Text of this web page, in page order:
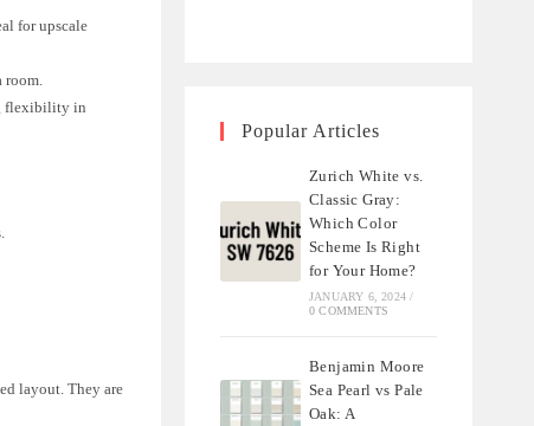
for upscale
room.
flexibility in
layout. They are
Popular Articles
Zurich White vs.
Classic Gray:
Which Color
Scheme Is Right
for Your Home?
JANUARY 6, 2024 /
0 COMMENTS
Benjamin Moore
Sea Pearl vs Pale
Oak: A